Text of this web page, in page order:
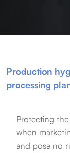
Production
processing
Protecting
when
and pose no